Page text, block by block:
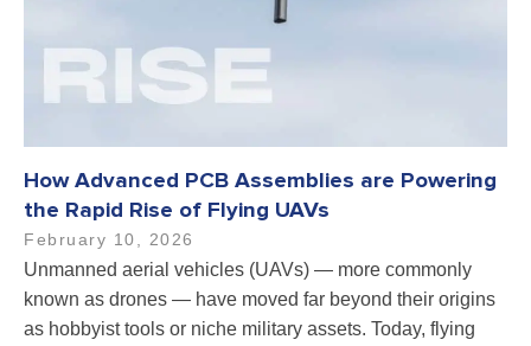
How Advanced PCB Assemblies are Powering
the Rapid Rise of Flying UAVs
February 10, 2026
Unmanned aerial vehicles (UAVs) — more commonly
known as drones — have moved far beyond their origins
as hobbyist tools or niche military assets. Today, flying